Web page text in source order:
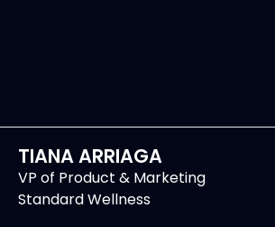
TIANA ARRIAGA
VP of Product & Marketing
Standard Wellness